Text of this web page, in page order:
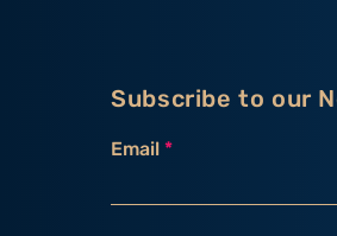
Subscribe to our
Email